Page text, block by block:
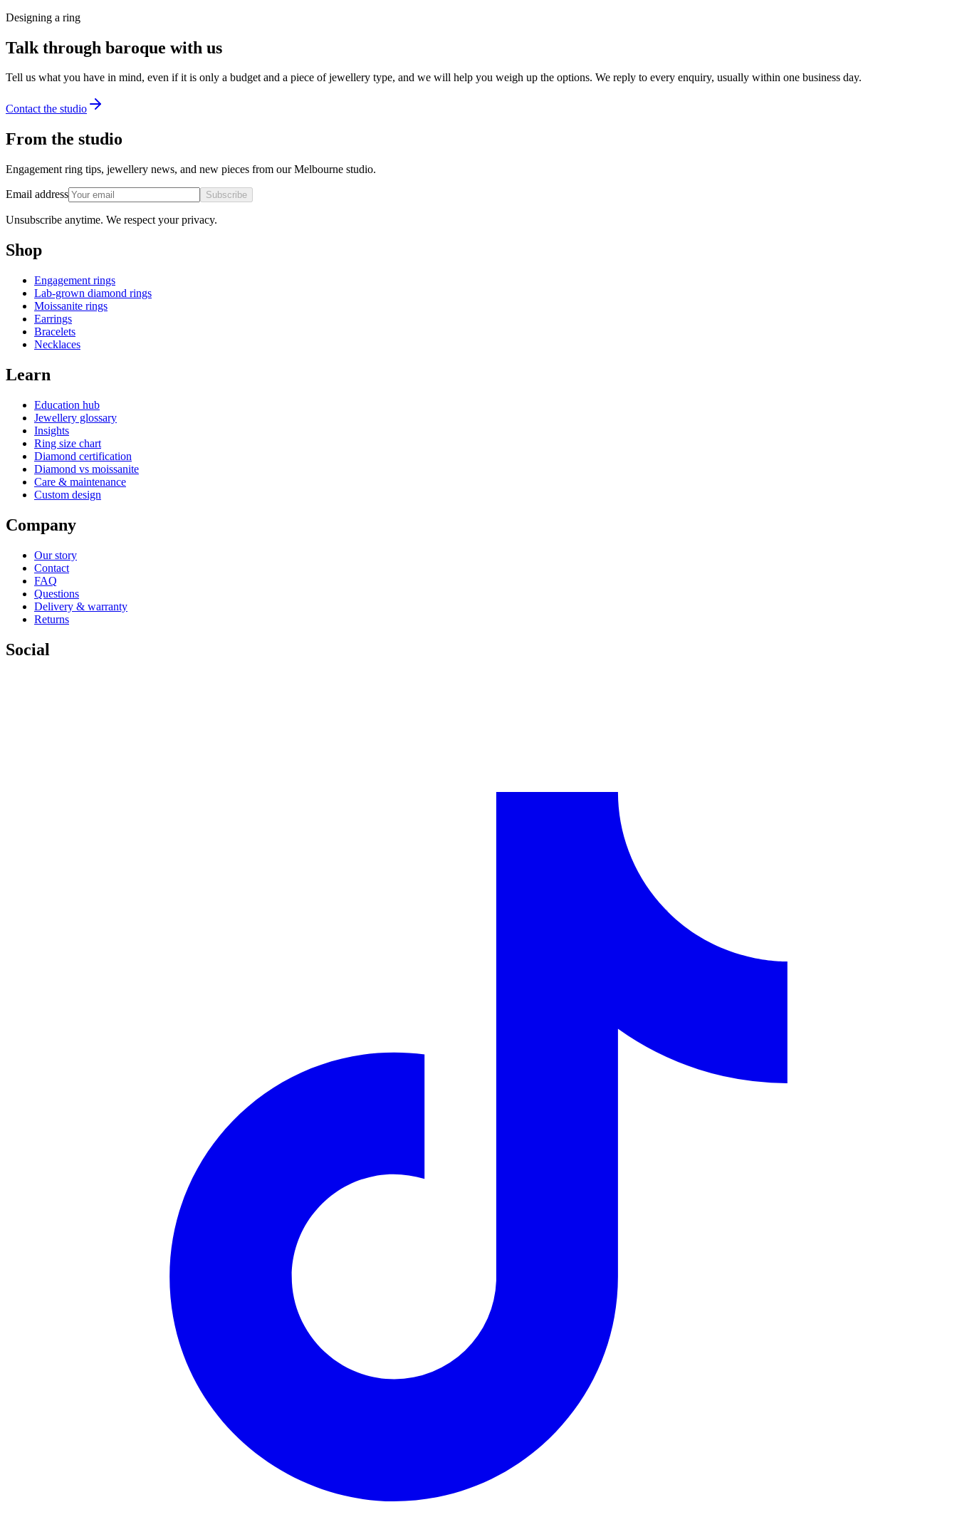
Designing a ring
Talk through baroque with us
Tell us what you have in mind, even if it is only a budget and a piece of jewellery type, and we will help you weigh up the options. We reply to every enquiry, usually within one business day.
Contact the studio
From the studio
Engagement ring tips, jewellery news, and new pieces from our Melbourne studio.
Email address Subscribe
Unsubscribe anytime. We respect your privacy.
Shop
Engagement rings
Lab-grown diamond rings
Moissanite rings
Earrings
Bracelets
Necklaces
Learn
Education hub
Jewellery glossary
Insights
Ring size chart
Diamond certification
Diamond vs moissanite
Care & maintenance
Custom design
Company
Our story
Contact
FAQ
Questions
Delivery & warranty
Returns
Social